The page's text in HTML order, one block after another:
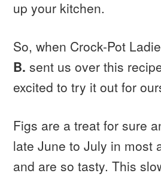
up your kitchen.
So, when Crock-Pot
B. sent us over this
excited to try it out for
Figs are a treat for sure
late June to July in most
and are so tasty. This